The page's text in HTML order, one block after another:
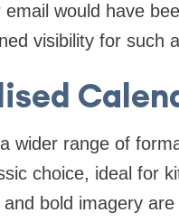
would have
visibility for such
wider range of
choice, ideal for
bold imagery